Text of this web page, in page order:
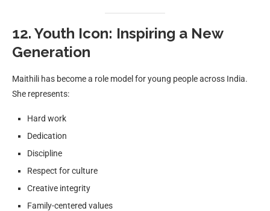
12. Youth Icon: Inspiring a New
Generation
Maithili has become a role model for young people across India.
She represents:
Hard work
Dedication
Discipline
Respect for culture
Creative integrity
Family-centered values